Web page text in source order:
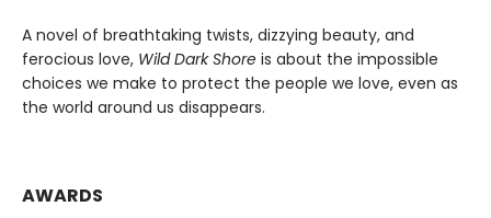
A novel of breathtaking twists, dizzying beauty, and
ferocious love, Wild Dark Shore is about the impossible
choices we make to protect the people we love, even as
the world around us disappears.
AWARDS